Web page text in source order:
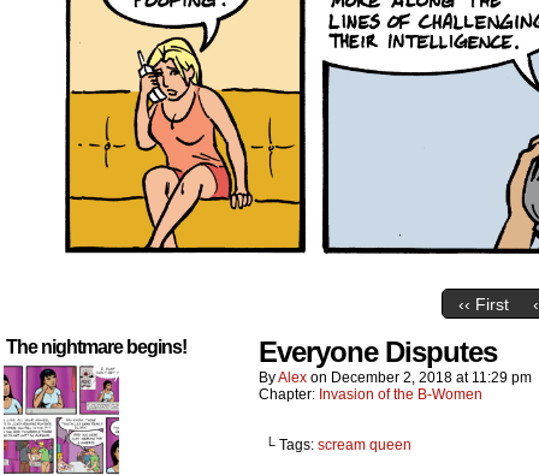
‹‹ First
The nightmare begins! Everyone Disputes
ByAlex on December 2, 2018 at 11:29 pm
Chapter: Invasion of the B-Women
└ Tags: scream queen